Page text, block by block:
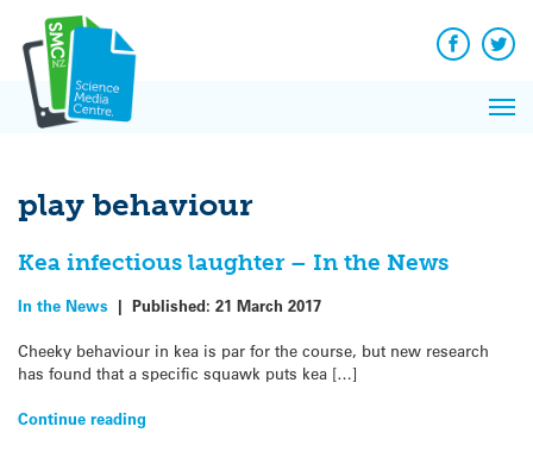
content
Facebook
play behaviour
Kea infectious laughter – In the News
In the News | Published: 21 March 2017
Cheeky behaviour in kea is par for the course, but new research
has found that a specific squawk puts kea […]
Continue reading
News